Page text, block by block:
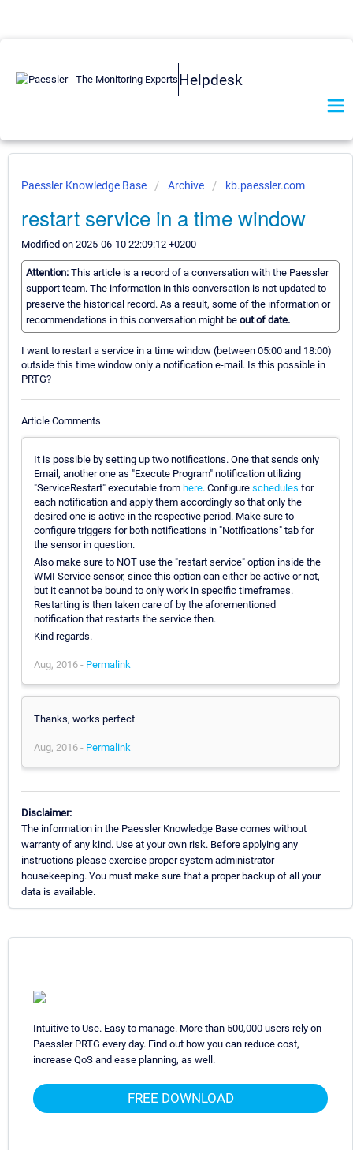
Helpdesk
Paessler Knowledge Base Archive kb.paessler.com
restart service in a time window
Modified on 2025-06-10 22:09:12 +0200
Attention: This article is a record of a conversation with the Paessler
support team. The information in this conversation is not updated to
preserve the historical record. As a result, some of the information or
recommendations in this conversation might be out of date.
I want to restart a service in a time window (between 05:00 and 18:00)
outside this time window only a notification e-mail. Is this possible in
PRTG?
Article Comments
It is possible by setting up two notifications. One that sends only
Email, another one as "Execute Program" notification utilizing
"ServiceRestart" executable from here. Configure schedules for
each notification and apply them accordingly so that only the
desired one is active in the respective period. Make sure to
configure triggers for both notifications in "Notifications" tab for
the sensor in question.
Also make sure to NOT use the "restart service" option inside the
WMI Service sensor, since this option can either be active or not,
but it cannot be bound to only work in specific timeframes.
Restarting is then taken care of by the aforementioned
notification that restarts the service then.
Kind regards.
Aug, 2016 - Permalink
Thanks, works perfect
Aug, 2016 - Permalink
Disclaimer:
The information in the Paessler Knowledge Base comes without
warranty of any kind. Use at your own risk. Before applying any
instructions please exercise proper system administrator
housekeeping. You must make sure that a proper backup of all your
data is available.
Intuitive to Use. Easy to manage. More than 500,000 users rely on
Paessler PRTG every day. Find out how you can reduce cost,
increase QoS and ease planning, as well.
FREE DOWNLOAD